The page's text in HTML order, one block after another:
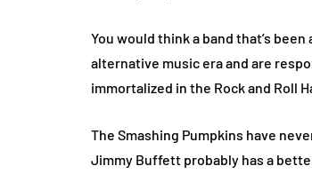
You would think a band that’s
alternative music era and are
immortalized in the Rock and Roll
The Smashing Pumpkins have
Jimmy Buffett probably has a